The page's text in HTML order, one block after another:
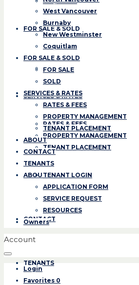
FOR SALE & SOLD
FOR SALE
SOLD
SERVICES & RATES
RATES & FEES
PROPERTY MANAGEMENT
TENANT PLACEMENT
ABOUT
CONTACT
TENANTS
West Vancouver
Burnaby
New Westminster
Coquitlam
FOR SALE & SOLD
FOR SALE
SOLD
SERVICES & RATES
RATES & FEES
PROPERTY MANAGEMENT
TENANT PLACEMENT
ABOUT
CONTACT
TENANTS
TENANT LOGIN
APPLICATION FORM
SERVICE REQUEST
RESOURCES
Owners
Account
Login
Favorites 0